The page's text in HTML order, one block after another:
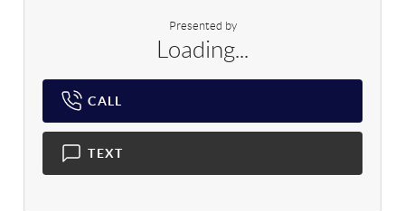
Presented by
Loading...
CALL
TEXT